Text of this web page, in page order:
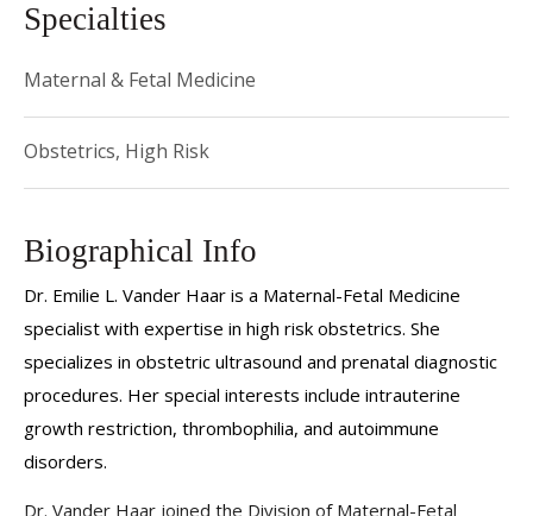
Specialties
Maternal & Fetal Medicine
Obstetrics, High Risk
Biographical Info
Dr. Emilie L. Vander Haar is a Maternal-Fetal Medicine
specialist with expertise in high risk obstetrics. She
specializes in obstetric ultrasound and prenatal diagnostic
procedures. Her special interests include intrauterine
growth restriction, thrombophilia, and autoimmune
disorders.
Dr. Vander Haar joined the Division of Maternal-Fetal